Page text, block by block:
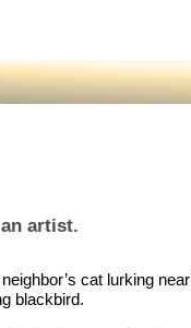
artist.
cat lurking
blackbird.